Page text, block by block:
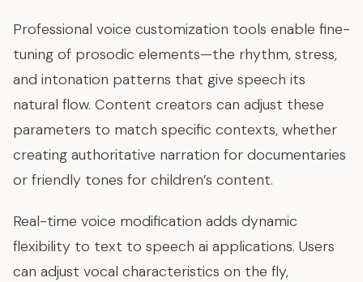
Professional voice customization tools enable fine-
tuning of prosodic elements—the rhythm, stress,
and intonation patterns that give speech its
natural flow. Content creators can adjust these
parameters to match specific contexts, whether
creating authoritative narration for documentaries
or friendly tones for children’s content.
Real-time voice modification adds dynamic
flexibility to text to speech ai applications. Users
can adjust vocal characteristics on the fly,